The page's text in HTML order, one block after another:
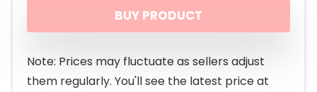
was:
$38.00.
is:
$35.99.
BUY PRODUCT
Note: Prices may fluctuate as sellers adjust
them regularly. You'll see the latest price at